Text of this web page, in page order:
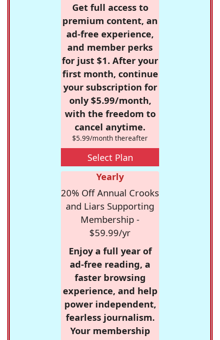
Get full access to
premium content, an
ad-free experience,
and member perks
for just $1. After your
first month, continue
your subscription for
only $5.99/month,
with the freedom to
cancel anytime.
$5.99/month thereafter
Select Plan
Yearly
20% Off Annual Crooks
and Liars Supporting
Membership -
$59.99/yr
Enjoy a full year of
ad-free reading, a
faster browsing
experience, and help
power independent,
fearless journalism.
Your membership